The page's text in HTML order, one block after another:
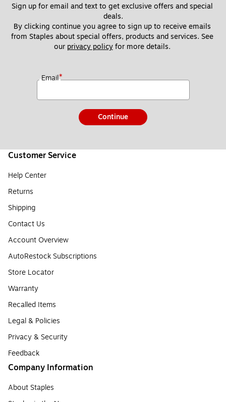
Sign up for email and text to get exclusive offers and special
deals.
By clicking continue you agree to sign up to receive emails
from Staples about special offers, products and services. See
our privacy policy for more details.
Email*
Continue
Customer Service
Help Center
Returns
Shipping
Contact Us
Account Overview
AutoRestock Subscriptions
Store Locator
Warranty
Recalled Items
Legal & Policies
Privacy & Security
Feedback
Company Information
About Staples